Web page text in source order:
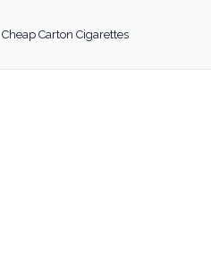
Cheap Carton Cigarettes